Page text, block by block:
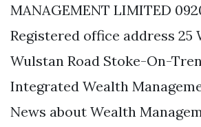
MANAGEMENT LIMITED
Registered office address 25
Wulstan Road Stoke-On-
Integrated Wealth
News about Wealth